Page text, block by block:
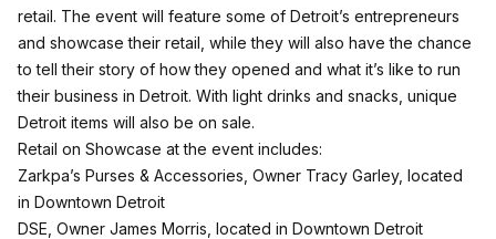
retail. The event will feature some of Detroit’s entrepreneurs
and showcase their retail, while they will also have the chance
to tell their story of how they opened and what it’s like to run
their business in Detroit. With light drinks and snacks, unique
Detroit items will also be on sale.
Retail on Showcase at the event includes:
Zarkpa’s Purses & Accessories, Owner Tracy Garley, located
in Downtown Detroit
DSE, Owner James Morris, located in Downtown Detroit